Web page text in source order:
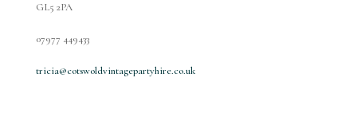
GL5 2PA
07977 449433
tricia@cotswoldvintagepartyhire.co.uk